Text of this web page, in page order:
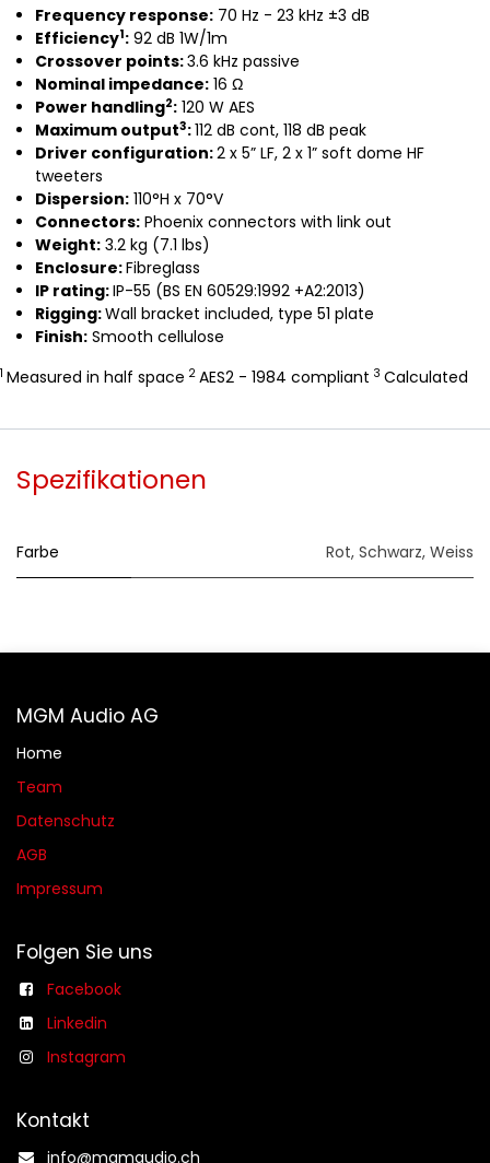
Frequency response: 70 Hz - 23 kHz ±3 dB
Efficiency1: 92 dB 1W/1m
Crossover points:3.6 kHz passive
Nominal impedance: 16 Ω
Power handling2: 120 W AES
Maximum output3:112 dB cont, 118 dB peak
Driver configuration:2 x 5” LF, 2 x 1” soft dome HF
tweeters
Dispersion: 110°H x 70°V
Connectors: Phoenix connectors with link out
Weight: 3.2 kg (7.1 lbs)
Enclosure:Fibreglass
IP rating:IP-55 (BS EN 60529:1992 +A2:2013)
Rigging:Wall bracket included, type 51 plate
Finish: Smooth cellulose
1 Measured in half space 2 AES2 - 1984 compliant 3 Calculated
Spezifikationen
Farbe Rot, Schwarz, Weiss
MGM Audio AG
Home
Team
Datenschutz
AGB​​
Impressum
Folgen Sie uns
Facebook
Linkedin
Instagram
Kontakt
info@mgmaudio.ch​